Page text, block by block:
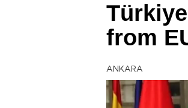
from
ANKARA